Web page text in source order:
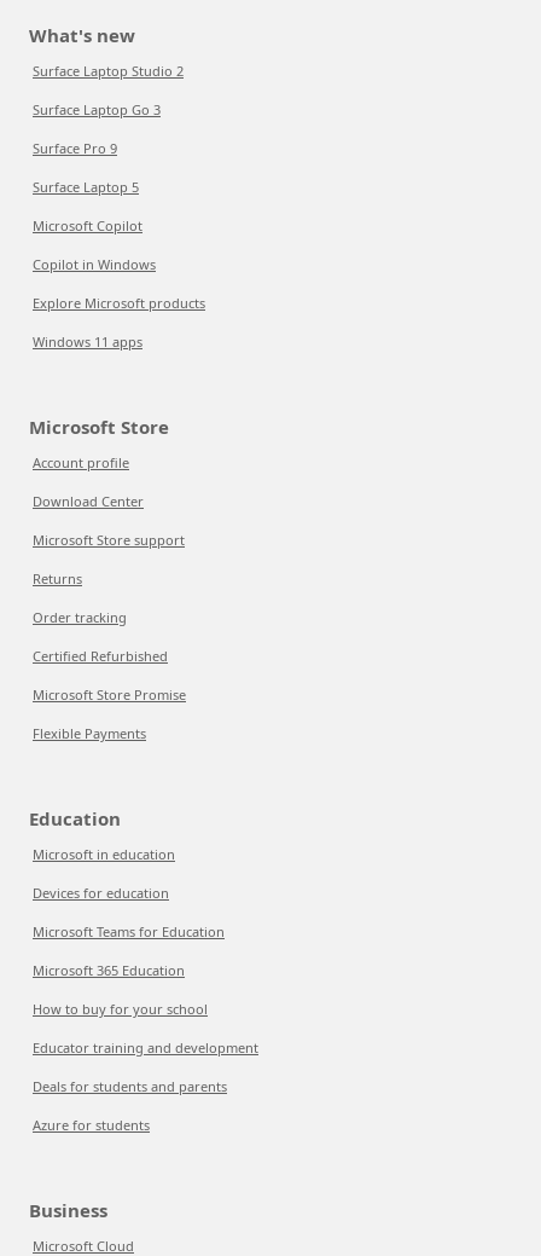
What's new
Surface Laptop Studio 2
Surface Laptop Go 3
Surface Pro 9
Surface Laptop 5
Microsoft Copilot
Copilot in Windows
Explore Microsoft products
Windows 11 apps
Microsoft Store
Account profile
Download Center
Microsoft Store support
Returns
Order tracking
Certified Refurbished
Microsoft Store Promise
Flexible Payments
Education
Microsoft in education
Devices for education
Microsoft Teams for Education
Microsoft 365 Education
How to buy for your school
Educator training and development
Deals for students and parents
Azure for students
Business
Microsoft Cloud